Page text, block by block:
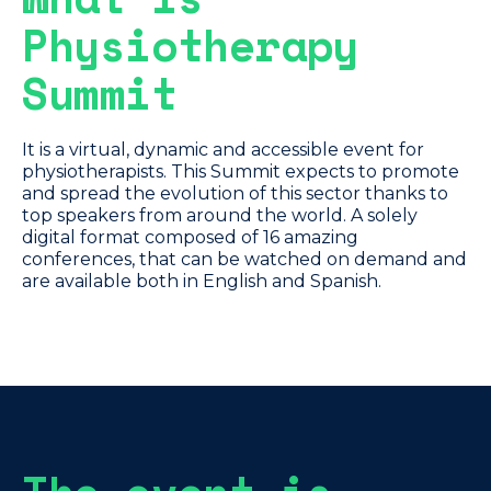
Physiotherapy
Summit
It is a virtual, dynamic and accessible event for
physiotherapists. This Summit expects to promote
and spread the evolution of this sector thanks to
top speakers from around the world. A solely
digital format composed of 16 amazing
conferences, that can be watched on demand and
are available both in English and Spanish.